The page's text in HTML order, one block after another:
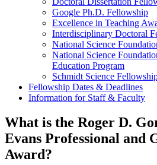
Google Ph.D. Fellowship
Excellence in Teaching
Interdisciplinary Doctoral
National Science
National Science
Education Program
Schmidt Science
Fellowship Dates & Deadlines
Information for Staff & Faculty
What is the Roger D.
Evans Professional and
Award?